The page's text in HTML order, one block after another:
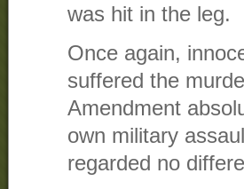
was hit in the leg.
Once again,
suffered the
Amendment
own military
regarded no